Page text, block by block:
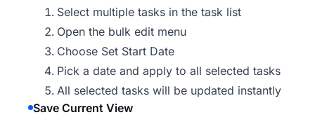
Select multiple tasks in the task list
Open the bulk edit menu
Choose Set Start Date
Pick a date and apply to all selected tasks
All selected tasks will be updated instantly
Save Current View